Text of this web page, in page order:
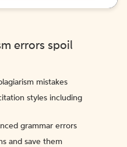
errors spoil
mistakes
styles including
grammar errors
and save them